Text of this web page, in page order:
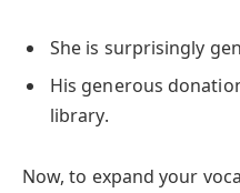
She is surprisingly
His generous
library.
Now, to expand your